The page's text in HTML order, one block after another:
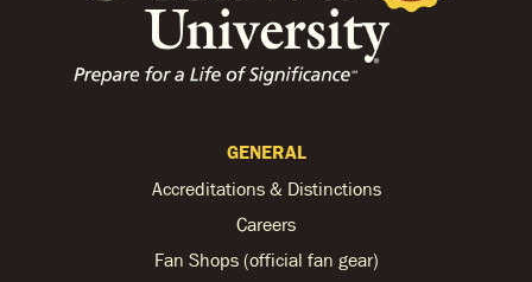
GENERAL
Accreditations & Distinctions
Careers
Fan Shops (official fan gear)